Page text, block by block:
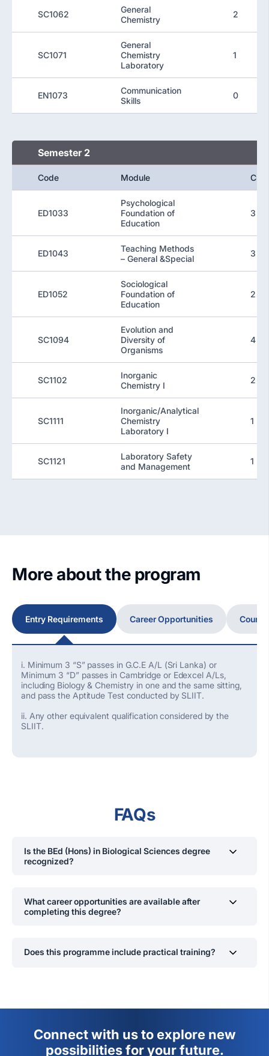
SC1062
General
Chemistry
2
SC1071
General
Chemistry
Laboratory
1
EN1073
Communication
Skills
0
Semester 2
Code Module
ED1033
Psychological
Foundation of
Education
3
ED1043
Teaching Methods
– General &Special
3
ED1052
Sociological
Foundation of
Education
2
SC1094
Evolution and
Diversity of
Organisms
4
SC1102
Inorganic
Chemistry I
2
SC1111
Inorganic/Analytical
Chemistry
Laboratory I
1
SC1121
Laboratory Safety
and Management
1
More about the program
Entry Requirements Career Opportunities Course
i. Minimum 3 “S” passes in G.C.E A/L (Sri Lanka) or
Minimum 3 “D” passes in Cambridge or Edexcel A/Ls,
including Biology & Chemistry in one and the same sitting,
and pass the Aptitude Test conducted by SLIIT.
ii. Any other equivalent qualification considered by the
SLIIT.
FAQs
Is the BEd (Hons) in Biological Sciences degree
recognized?
What career opportunities are available after
completing this degree?
education or science.
Does this programme include practical training?
Connect with us to explore new
possibilities for your future.